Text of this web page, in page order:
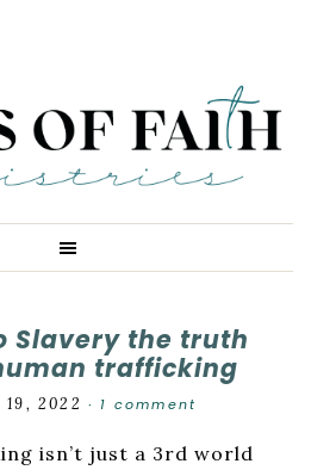
Slavery the truth
trafficking
19, 2022 · 1 comment
isn’t just a 3rd world